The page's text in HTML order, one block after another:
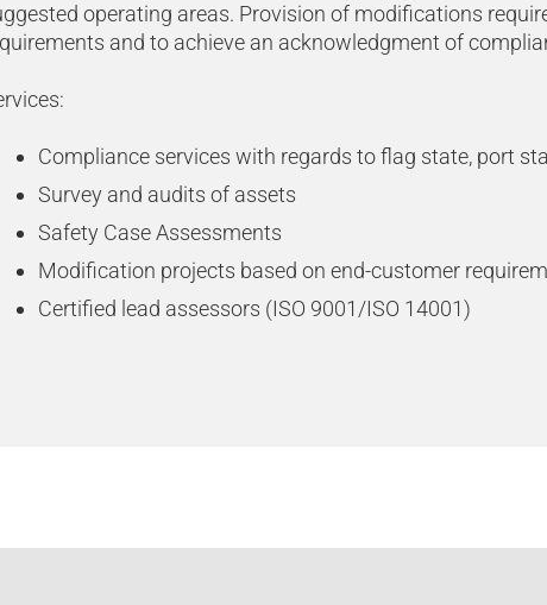
operating areas. Provision of modifications
and to achieve an acknowledgment of
Compliance services with regards to flag state, port
Survey and audits of assets
Safety Case Assessments
Modification projects based on end-customer
Certified lead assessors (ISO 9001/ISO 14001)